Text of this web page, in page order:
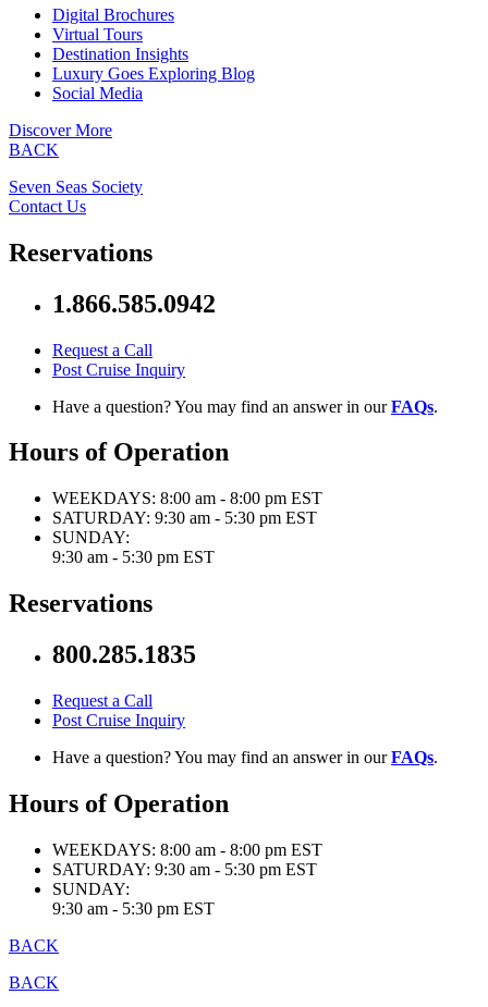
Digital Brochures
Virtual Tours
Destination Insights
Luxury Goes Exploring Blog
Social Media
Discover More
BACK
Seven Seas Society
Contact Us
Reservations
1.866.585.0942
Request a Call
Post Cruise Inquiry
Have a question? You may find an answer in ourFAQs.
Hours of Operation
WEEKDAYS: 8:00 am - 8:00 pm EST
SATURDAY: 9:30 am - 5:30 pm EST
SUNDAY:
9:30 am - 5:30 pm EST
Reservations
800.285.1835
Request a Call
Post Cruise Inquiry
Have a question? You may find an answer in ourFAQs.
Hours of Operation
WEEKDAYS: 8:00 am - 8:00 pm EST
SATURDAY: 9:30 am - 5:30 pm EST
SUNDAY:
9:30 am - 5:30 pm EST
BACK
BACK